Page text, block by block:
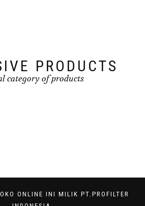
PRODUCTS
category of products
ONLINE INI MILIK PT.PROFILTER